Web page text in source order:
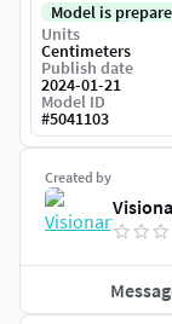
Created by
Model is
Units
Centimeters
Publish date
2024-01-21
Model ID
#5041103